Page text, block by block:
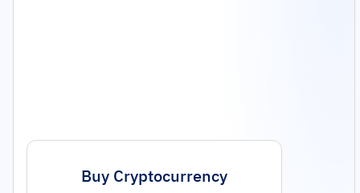
Buy Cryptocurrency